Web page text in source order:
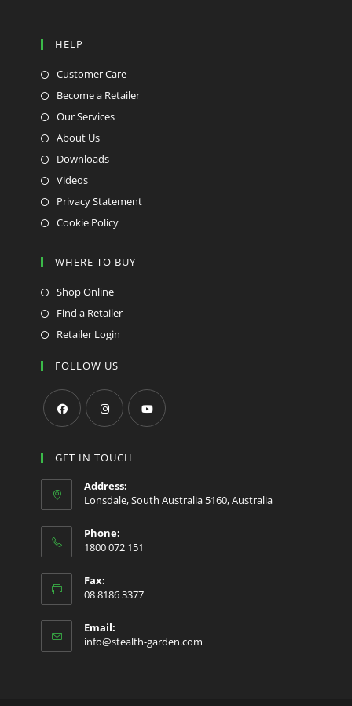
HELP
Customer Care
Become a Retailer
Our Services
About Us
Downloads
Videos
Privacy Statement
Cookie Policy
WHERE TO BUY
Shop Online
Find a Retailer
Retailer Login
FOLLOW US
in
a
new
tab
in
new
in
new
GET IN TOUCH
Address:
Lonsdale, South Australia 5160, Australia
Phone:
1800 072 151
Fax:
08 8186 3377
Email:
info@stealth-garden.com